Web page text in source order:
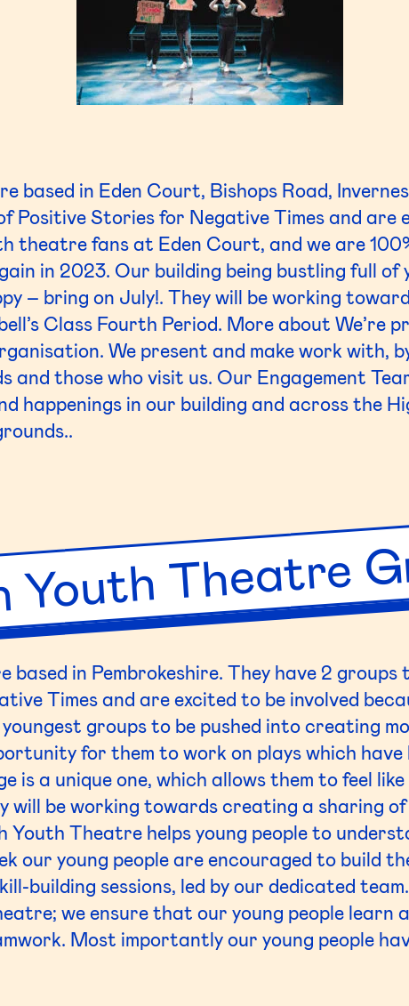
based in Eden Court, Bishops Road,
Positive Stories for Negative Times and are
theatre fans at Eden Court, and we are
in 2023. Our building being bustling full of
– bring on July!. They will be working
Class Fourth Period. More about We’re
We present and make work with,
and those who visit us. Our Engagement
happenings in our building and across the
Theatre
in Pembrokeshire. They have 2
Times and are excited to be involved
groups to be pushed into creating
for them to work on plays which
is a unique one, which allows them to feel
will be working towards creating a sharing
Youth Theatre helps young people to
our young people are encouraged to build
building sessions, led by our dedicated
we ensure that our young people learn
Most importantly our young people